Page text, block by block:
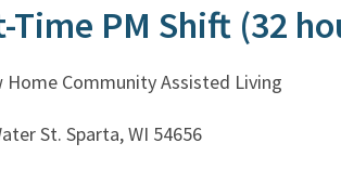
Time PM Shift (32
Home Community Assisted Living
St. Sparta, WI 54656